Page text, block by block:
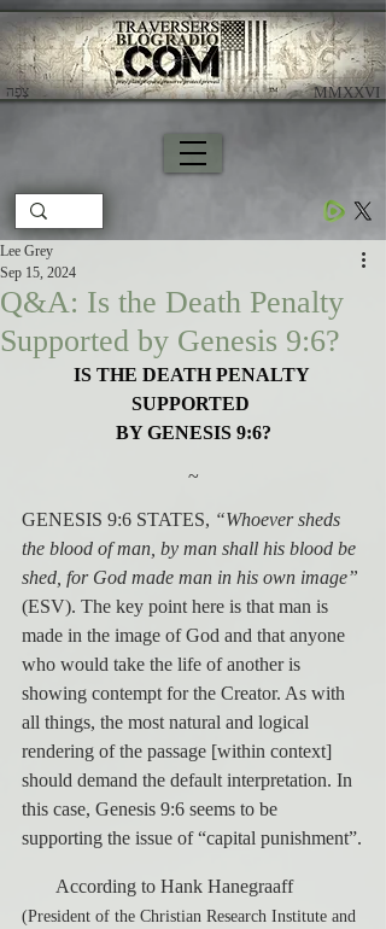
צָפָה ​ MMXXVI
Q&A: Is the Death Penalty
Supported by Genesis 9:6?
Lee Grey
Sep 15, 2024
IS THE DEATH PENALTY
SUPPORTED
BY GENESIS 9:6?
~
GENESIS 9:6 STATES, “Whoever sheds
the blood of man, by man shall his blood be
shed, for God made man in his own image”
(ESV). The key point here is that man is
made in the image of God and that anyone
who would take the life of another is
showing contempt for the Creator. As with
all things, the most natural and logical
rendering of the passage [within context]
should demand the default interpretation. In
this case, Genesis 9:6 seems to be
supporting the issue of “capital punishment”.
       According to Hank Hanegraaff
(President of the Christian Research Institute and